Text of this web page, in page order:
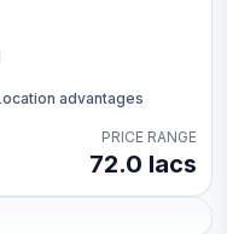
advantages
PRICE RANGE
72.0 lacs